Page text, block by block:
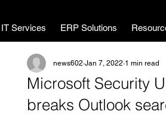
IT Services ERP Solutions
Microsoft Security
breaks Outlook
news602 Jan 7, 2022 1 min read